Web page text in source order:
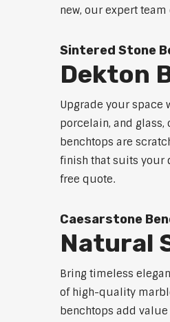
new, our expert
Sintered Stone
Dekton
Upgrade your space
porcelain, and glass,
benchtops are
finish that suits your
free quote.
Caesarstone
Natural
Bring timeless
of high-quality
benchtops add